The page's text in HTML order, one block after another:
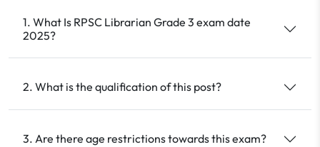
1. What Is RPSC Librarian Grade 3 exam date
2025?
2. What is the qualification of this post?
3. Are there age restrictions towards this exam?